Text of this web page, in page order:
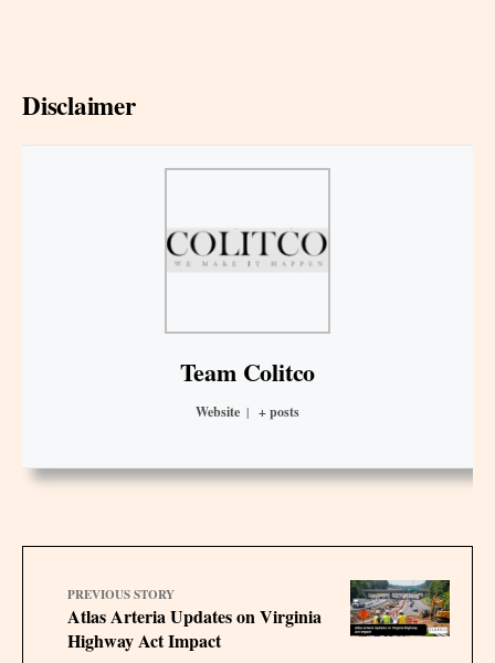
Disclaimer
Team Colitco
Website | + posts
PREVIOUS STORY
Atlas Arteria Updates on Virginia
Highway Act Impact